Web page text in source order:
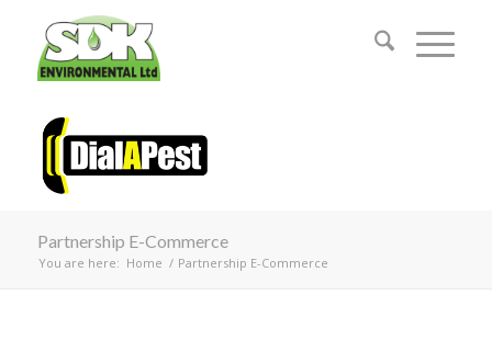
Partnership E-Commerce
You are here: Home / Partnership E-Commerce